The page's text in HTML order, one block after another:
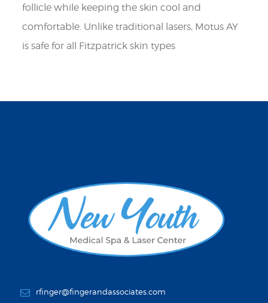
follicle while keeping the skin cool and
comfortable. Unlike traditional lasers, Motus AY
is safe for all Fitzpatrick skin types
rfinger@fingerandassociates.com